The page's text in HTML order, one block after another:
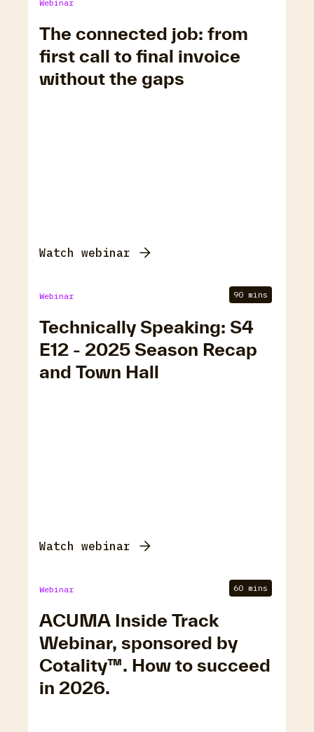
Webinar
The connected job: from
first call to final invoice
without the gaps
Watch webinar
Webinar 90 mins
Technically Speaking: S4
E12 - 2025 Season Recap
and Town Hall
Watch webinar
Webinar 60 mins
ACUMA Inside Track
Webinar, sponsored by
Cotality™. How to succeed
in 2026.